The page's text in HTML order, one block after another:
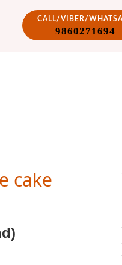
CALL/VIBER/
9860271694
cake